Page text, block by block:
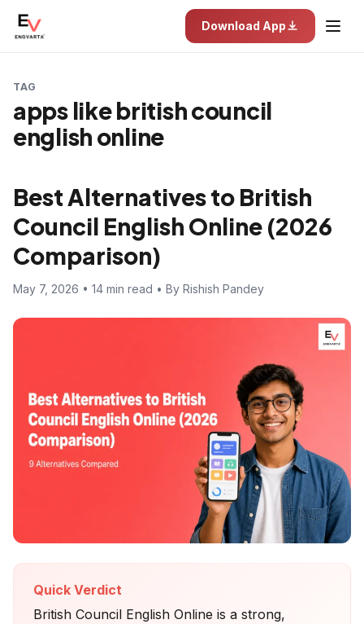
Download App
TAG
apps like british council
english online
Best Alternatives to British
Council English Online (2026
Comparison)
May 7, 2026 • 14 min read • By Rishish Pandey
Quick Verdict
British Council English Online is a strong,